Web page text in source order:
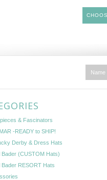
& Fascinators
-READY to SHIP!
Derby & Dress Hats
Bader (CUSTOM Hats)
Bader RESORT Hats